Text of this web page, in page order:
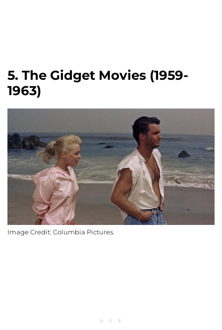
5. The Gidget Movies (1959-
1963)
Image Credit: Columbia Pictures.